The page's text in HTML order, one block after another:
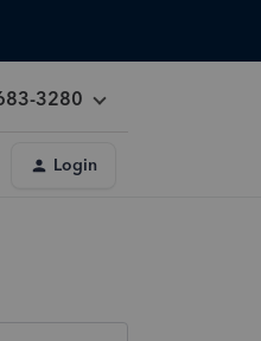
3280
Login